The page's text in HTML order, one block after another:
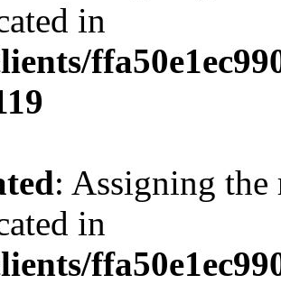
in
: Assigning the
in